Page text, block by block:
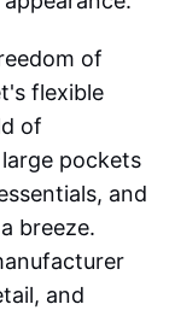
of
flexible
of
pockets
and
breeze.
and